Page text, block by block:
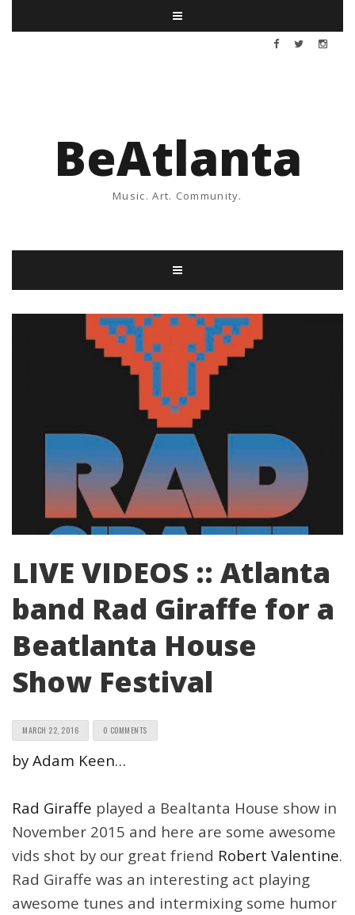
BeAtlanta
Music. Art. Community.
LIVE VIDEOS :: Atlanta
band Rad Giraffe for a
Beatlanta House
Show Festival
MARCH 22, 2016 0 COMMENTS
by Adam Keen…
Rad Giraffe played a Bealtanta House show in
November 2015 and here are some awesome
vids shot by our great friend Robert Valentine.
Rad Giraffe was an interesting act playing
awesome tunes and intermixing some humor